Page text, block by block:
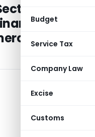
Budget
Service Tax
Company Law
Excise
Customs
12AB